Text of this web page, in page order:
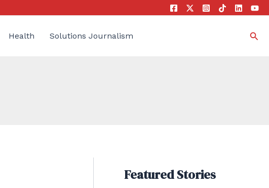
Health Solutions Journalism
Featured Stories